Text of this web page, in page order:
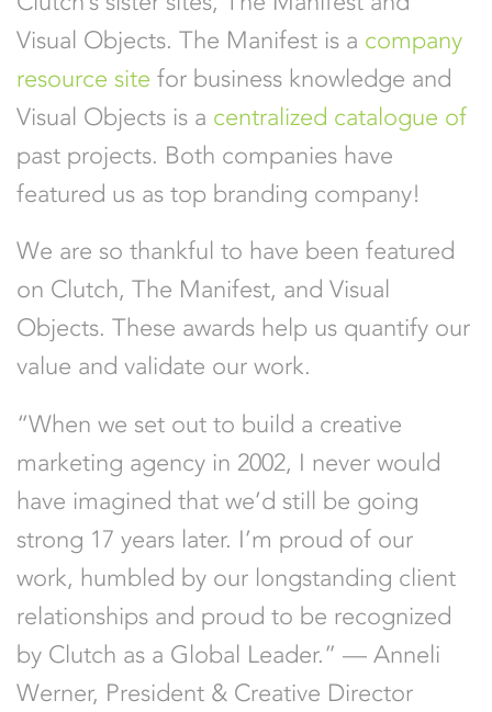
Visual Objects. The Manifest is a company
resource site for business knowledge and
Visual Objects is a centralized catalogue of
past projects. Both companies have
featured us as top branding company!
We are so thankful to have been featured
on Clutch, The Manifest, and Visual
Objects. These awards help us quantify our
value and validate our work.
“When we set out to build a creative
marketing agency in 2002, I never would
have imagined that we’d still be going
strong 17 years later. I’m proud of our
work, humbled by our longstanding client
relationships and proud to be recognized
by Clutch as a Global Leader.” — Anneli
Werner, President & Creative Director